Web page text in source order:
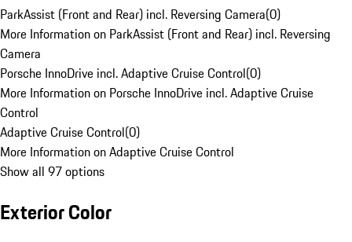
ParkAssist (Front and Rear) incl. Reversing Camera(0)
More Information on ParkAssist (Front and Rear) incl. Reversing
Camera
Porsche InnoDrive incl. Adaptive Cruise Control(0)
More Information on Porsche InnoDrive incl. Adaptive Cruise
Control
Adaptive Cruise Control(0)
More Information on Adaptive Cruise Control
Show all 97 options
Exterior Color